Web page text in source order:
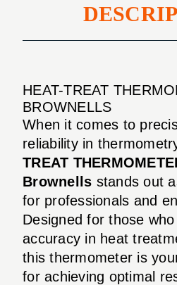
HEAT-TREAT
BROWNELLS
When it comes to
reliability in
TREAT
Brownells stands out
for professionals and
Designed for those
accuracy in heat
this thermometer is
for achieving optimal